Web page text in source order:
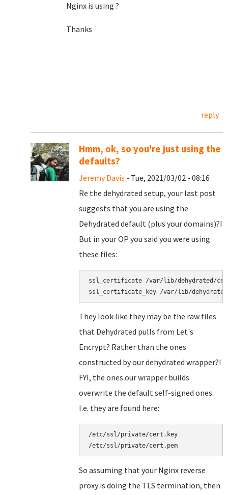
Nginx is using ?
Thanks
reply
Hmm, ok, so you're just using the
defaults?
Jeremy Davis - Tue, 2021/03/02 - 08:16
Re the dehydrated setup, your last post
suggests that you are using the
Dehydrated default (plus your domains)?I
But in your OP you said you were using
these files:
ssl_certificate /var/lib/dehydrated/
They look like they may be the raw files
that Dehydrated pulls from Let's
Encrypt? Rather than the ones
constructed by our dehydrated wrapper?!
FYI, the ones our wrapper builds
overwrite the default self-signed ones.
I.e. they are found here:
/etc/ssl/private/cert.key
So assuming that your Nginx reverse
proxy is doing the TLS termination, then